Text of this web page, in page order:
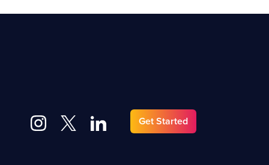
Get Started